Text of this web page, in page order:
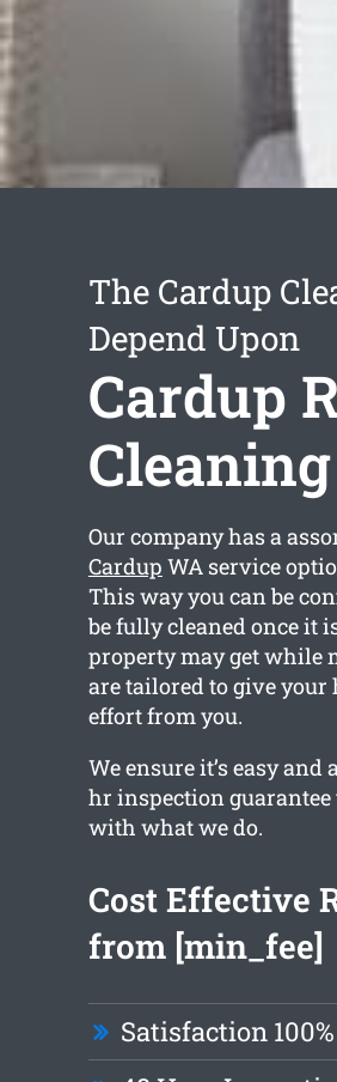
The Cardup
Depend Upon
Cardup
Cleaning
Our company has a
Cardup WA service
This way you can be
be fully cleaned once it
property may get while
are tailored to give your
effort from you.
We ensure it’s easy
hr inspection
with what we do.
Cost Effective
from [min_fee]
Satisfaction